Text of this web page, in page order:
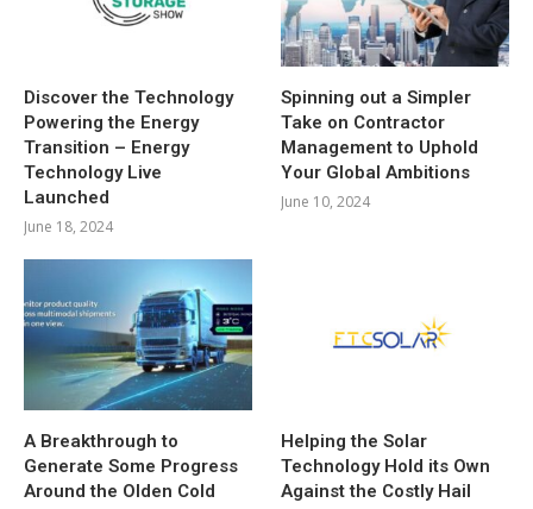
Discover the Technology
Powering the Energy
Transition – Energy
Technology Live
Launched
June 18, 2024
Spinning out a Simpler
Take on Contractor
Management to Uphold
Your Global Ambitions
June 10, 2024
A Breakthrough to
Generate Some Progress
Around the Olden Cold
Helping the Solar
Technology Hold its Own
Against the Costly Hail